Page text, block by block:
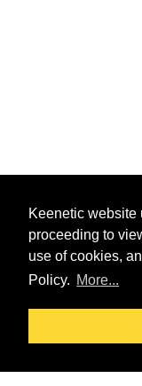
Keenetic website
proceeding to
use of cookies,
Policy. More...